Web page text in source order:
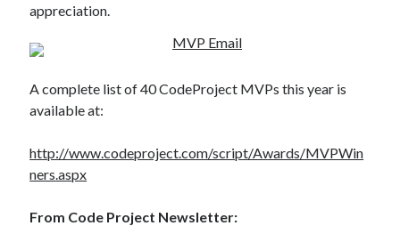
appreciation.
A complete list of 40 CodeProject MVPs this year is
available at:
http://www.codeproject.com/script/Awards/MVPWin
ners.aspx
From Code Project Newsletter: